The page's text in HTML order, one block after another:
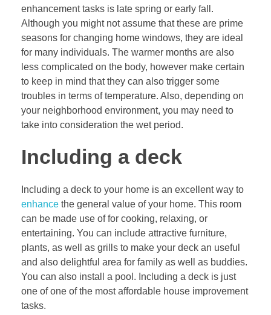
enhancement tasks is late spring or early fall.
Although you might not assume that these are prime
seasons for changing home windows, they are ideal
for many individuals. The warmer months are also
less complicated on the body, however make certain
to keep in mind that they can also trigger some
troubles in terms of temperature. Also, depending on
your neighborhood environment, you may need to
take into consideration the wet period.
Including a deck
Including a deck to your home is an excellent way to
enhance the general value of your home. This room
can be made use of for cooking, relaxing, or
entertaining. You can include attractive furniture,
plants, as well as grills to make your deck an useful
and also delightful area for family as well as buddies.
You can also install a pool. Including a deck is just
one of one of the most affordable house improvement
tasks.